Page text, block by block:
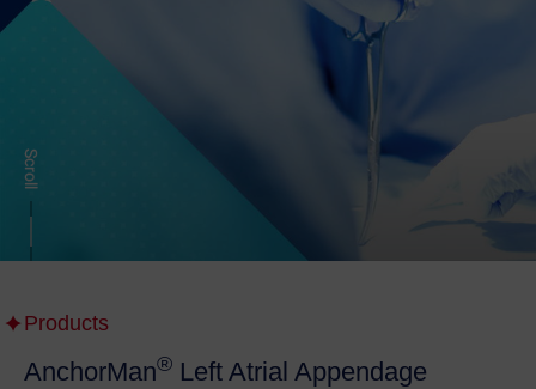
Products
AnchorMan® Left Atrial Appendage